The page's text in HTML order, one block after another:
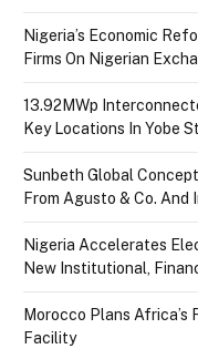
Nigeria’s Economic
Firms On Nigerian
13.92MWp
Key Locations In Yobe
Sunbeth Global
From Agusto & Co.
Nigeria Accelerates
New Institutional,
Morocco Plans
Facility